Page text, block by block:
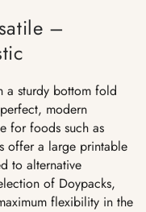
–
a sturdy bottom fold
modern
for foods such as
offer a large printable
to alternative
of Doypacks,
flexibility in the